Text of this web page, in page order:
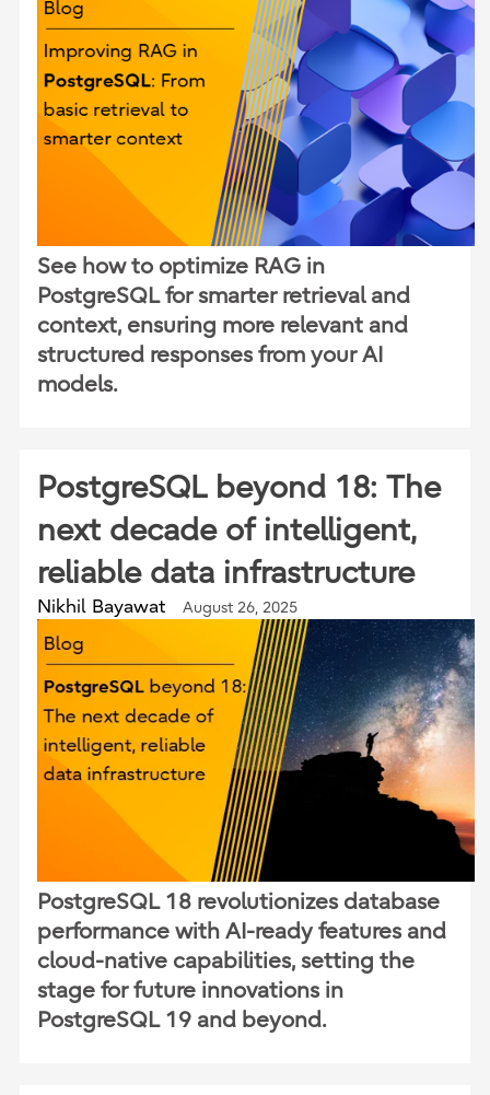
See how to optimize RAG in
PostgreSQL for smarter retrieval and
context, ensuring more relevant and
structured responses from your AI
models.
PostgreSQL beyond 18: The
next decade of intelligent,
reliable data infrastructure
Nikhil Bayawat August 26, 2025
PostgreSQL 18 revolutionizes database
performance with AI-ready features and
cloud-native capabilities, setting the
stage for future innovations in
PostgreSQL 19 and beyond.